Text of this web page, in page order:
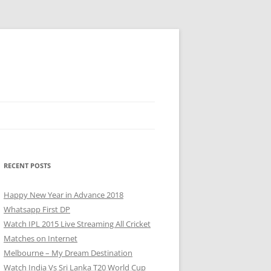
RECENT POSTS
Happy New Year in Advance 2018
Whatsapp First DP
Watch IPL 2015 Live Streaming All Cricket
Matches on Internet
Melbourne – My Dream Destination
Watch India Vs Sri Lanka T20 World Cup